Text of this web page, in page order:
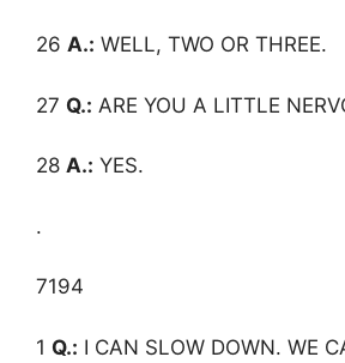
26 A.: WELL, TWO OR THREE.
27 Q.: ARE YOU A LITTLE
28 A.: YES.
.
7194
1 Q.: I CAN SLOW DOWN. WE